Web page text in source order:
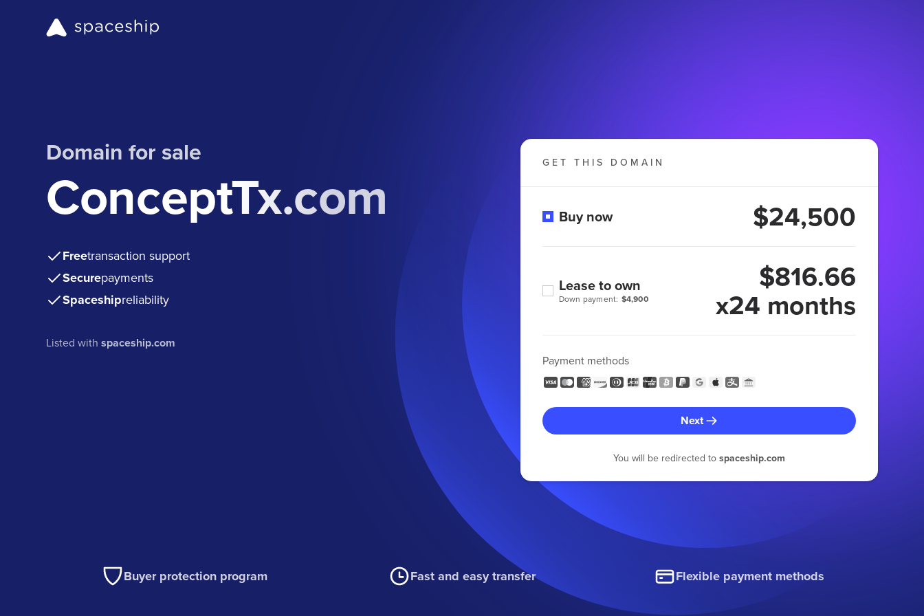
Domain for sale
ConceptTx.com
Freetransaction support
Securepayments
Spaceshipreliability
Listed withspaceship.com
GET THIS DOMAIN
Buy now $24,500
Down payment: $4,900
Lease to own $816.66
x24 months
Payment methods
Next
You will be redirected to spaceship.com
Buyer protection program Fast and easy transfer Flexible payment methods